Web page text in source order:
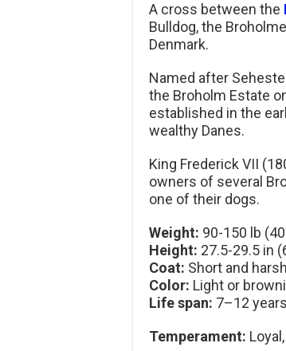
A cross between the
Bulldog, the
Denmark.
Named after
the Broholm Estate
established in the
wealthy Danes.
King Frederick VII
owners of several
one of their dogs.
Weight: 90-150 lb
Height: 27.5-29.5 in
Coat: Short and
Color: Light or
Life span: 7–12 years
Temperament: